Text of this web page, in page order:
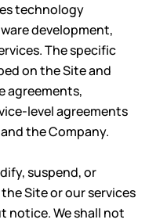
technology
development,
The specific
on the Site and
agreements,
level agreements
the Company.
suspend, or
Site or our services
notice. We shall not